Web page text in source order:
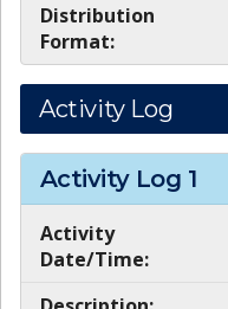
Distribution
Format:
Activity Log
Activity Log 1
Activity
Date/Time: